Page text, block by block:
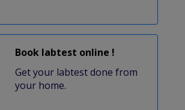
Book labtest online !
Get your labtest done from
your home.